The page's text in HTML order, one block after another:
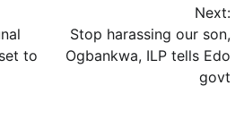
to
Next:
Stop harassing our son,
Ogbankwa, ILP tells Edo
govt